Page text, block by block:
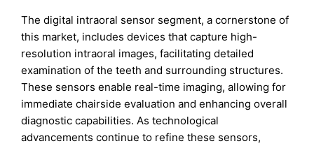
The digital intraoral sensor segment, a cornerstone of
this market, includes devices that capture high-
resolution intraoral images, facilitating detailed
examination of the teeth and surrounding structures.
These sensors enable real-time imaging, allowing for
immediate chairside evaluation and enhancing overall
diagnostic capabilities. As technological
advancements continue to refine these sensors,